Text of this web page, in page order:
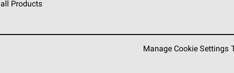
Products
Manage Cookie Settings